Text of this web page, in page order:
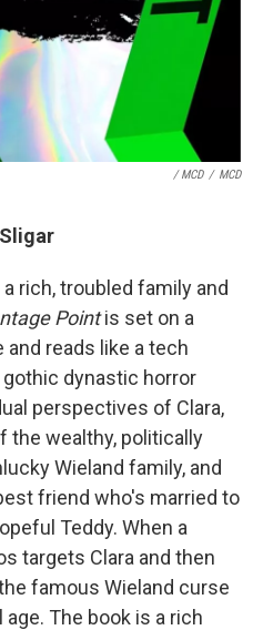
/ MCD / MCD
rich, troubled family and
Pointis set on a
reads like a tech
dynastic horror
perspectives of Clara,
the wealthy, politically
Wieland family, and
friend who's married to
Teddy. When a
targets Clara and then
famous Wieland curse
The book is a rich